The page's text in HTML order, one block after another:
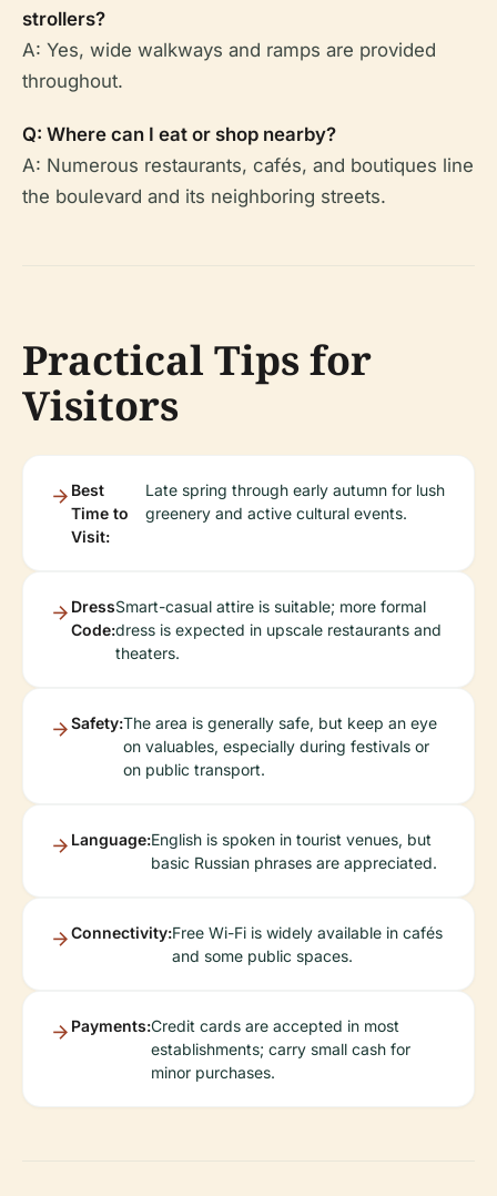
strollers?
A: Yes, wide walkways and ramps are provided
throughout.
Q: Where can I eat or shop nearby?
A: Numerous restaurants, cafés, and boutiques line
the boulevard and its neighboring streets.
Practical Tips for
Visitors
Best
Time to
Visit:
Late spring through early autumn for lush
greenery and active cultural events.
Dress
Code:
Smart-casual attire is suitable; more formal
dress is expected in upscale restaurants and
theaters.
Safety:The area is generally safe, but keep an eye
on valuables, especially during festivals or
on public transport.
Language:English is spoken in tourist venues, but
basic Russian phrases are appreciated.
Connectivity:Free Wi-Fi is widely available in cafés
and some public spaces.
Payments:Credit cards are accepted in most
establishments; carry small cash for
minor purchases.